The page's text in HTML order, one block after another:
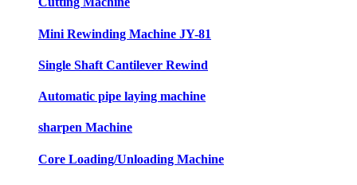
Mini Rewinding Machine JY-81
Single Shaft Cantilever Rewind
Automatic pipe laying machine
sharpen Machine
Core Loading/Unloading Machine